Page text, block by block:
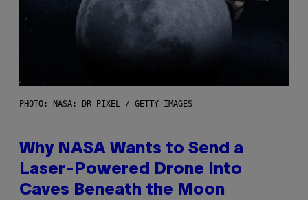
PHOTO: NASA; DR PIXEL / GETTY IMAGES
Why NASA Wants to Send a
Laser-Powered Drone Into
Caves Beneath the Moon